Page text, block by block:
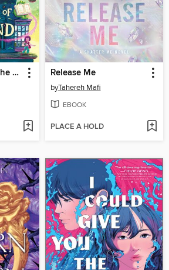
The Bookshop at the Back of Beyond Release Me
byTahereh Mafi
EBOOK
PLACE A HOLD